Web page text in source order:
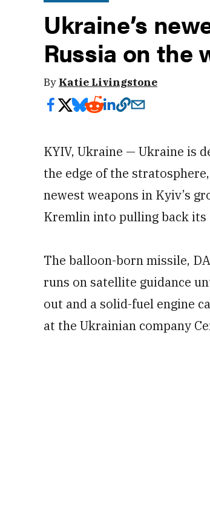
Ukraine’s
Russia on the
By Katie Livingstone
KYIV, Ukraine — Ukraine is
the edge of the
newest weapons in Kyiv’s
Kremlin into pulling back
The balloon-born missile,
runs on satellite guidance
out and a solid-fuel engine
at the Ukrainian company